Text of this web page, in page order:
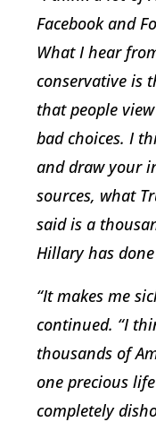
Facebook and
What I hear
conservative is
that people
bad choices. I
and draw your
sources, what
said is a
Hillary has
“It makes me
continued. “I
thousands of
one precious
completely